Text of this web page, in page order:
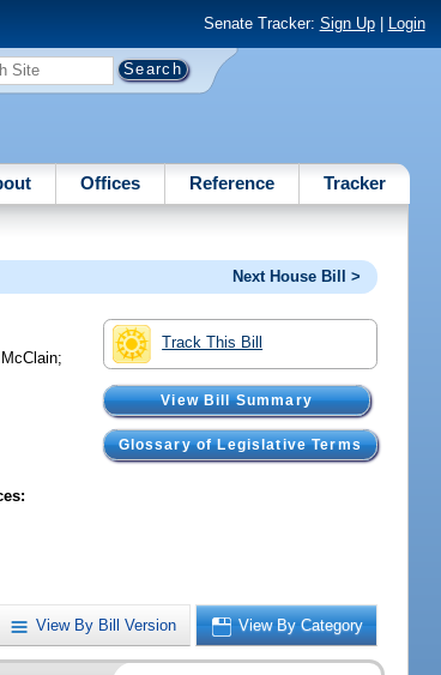
Senate Tracker: Sign Up| Login
Offices Reference Tracker
Next House Bill >
Track This Bill
View Bill Summary
Glossary of Legislative Terms
McClain;
View By Bill Version View By Category